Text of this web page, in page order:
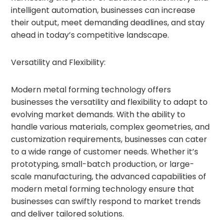
intelligent automation, businesses can increase
their output, meet demanding deadlines, and stay
ahead in today’s competitive landscape.
Versatility and Flexibility:
Modern metal forming technology offers
businesses the versatility and flexibility to adapt to
evolving market demands. With the ability to
handle various materials, complex geometries, and
customization requirements, businesses can cater
to a wide range of customer needs. Whether it’s
prototyping, small-batch production, or large-
scale manufacturing, the advanced capabilities of
modern metal forming technology ensure that
businesses can swiftly respond to market trends
and deliver tailored solutions.